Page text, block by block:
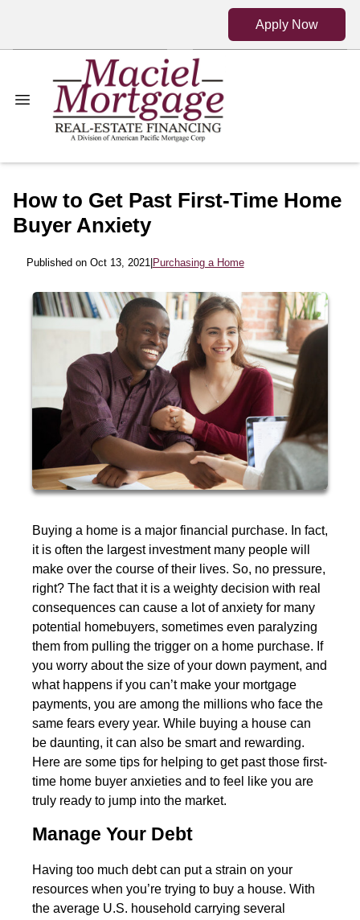
Apply Now
How to Get Past First-Time Home
Buyer Anxiety
Published on Oct 13, 2021| Purchasing a Home
Buying a home is a major financial purchase. In fact,
it is often the largest investment many people will
make over the course of their lives. So, no pressure,
right? The fact that it is a weighty decision with real
consequences can cause a lot of anxiety for many
potential homebuyers, sometimes even paralyzing
them from pulling the trigger on a home purchase. If
you worry about the size of your down payment, and
what happens if you can’t make your mortgage
payments, you are among the millions who face the
same fears every year. While buying a house can
be daunting, it can also be smart and rewarding.
Here are some tips for helping to get past those first-
time home buyer anxieties and to feel like you are
truly ready to jump into the market.
Manage Your Debt
Having too much debt can put a strain on your
resources when you’re trying to buy a house. With
the average U.S. household carrying several